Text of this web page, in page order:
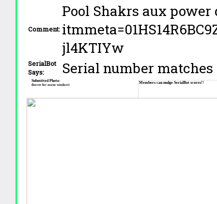
Comment:
Pool Shakrs aux
jl4KTIYw
SerialBot
Says:
Serial number
Members can nudge SerialBot scores!!
Submitted Photo:
(hover for zoom window)